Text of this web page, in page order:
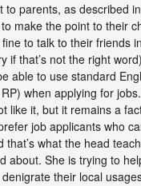
to parents, as described
make the point to their
to talk to their friends
if that’s not the right
able to use standard
when applying for
like it, but it remains a
job applicants who
that’s what the head
about. She is trying to
their local